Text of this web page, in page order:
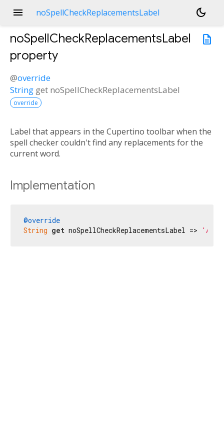
menu noSpellCheckReplacementsLabel
dark_mode
description
noSpellCheckReplacementsLabel
property
@override
String get noSpellCheckReplacementsLabel
override
Label that appears in the Cupertino toolbar when the
spell checker couldn't find any replacements for the
current word.
Implementation
@override
String get noSpellCheckReplacementsLabel =>